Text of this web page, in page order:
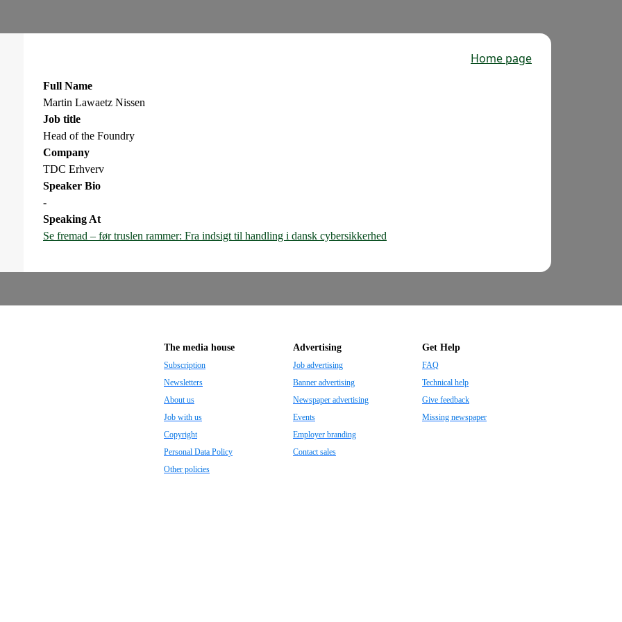
Home page
Full Name
Martin Lawaetz Nissen
Job title
Head of the Foundry
Company
TDC Erhverv
Speaker Bio
-
Speaking At
Se fremad – før truslen rammer: Fra indsigt til handling i dansk cybersikkerhed
The media house
Subscription
Newsletters
About us
Job with us
Copyright
Personal Data Policy
Other policies
Advertising
Job advertising
Banner advertising
Newspaper advertising
Events
Employer branding
Contact sales
Get Help
FAQ
Technical help
Give feedback
Missing newspaper